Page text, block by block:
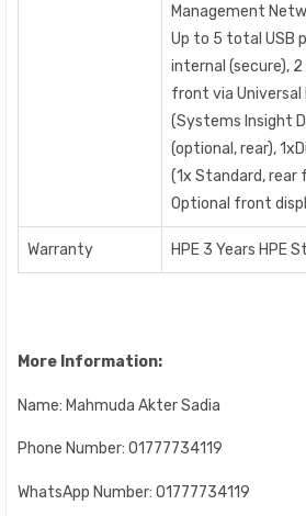
Management
Up to 5 total USB
internal (secure),
front via Universal
(Systems Insight
(optional, rear),
(1x Standard, rear
Optional front
Warranty HPE 3 Years HPE
More Information:
Name: Mahmuda Akter Sadia
Phone Number: 01777734119
WhatsApp Number: 01777734119